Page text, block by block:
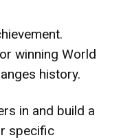
winning World
history.
in and build a
specific